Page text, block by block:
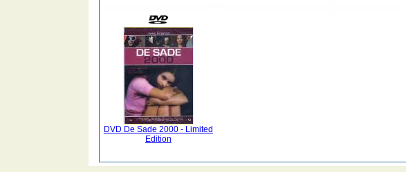
DVD De Sade 2000 - Limited
Edition